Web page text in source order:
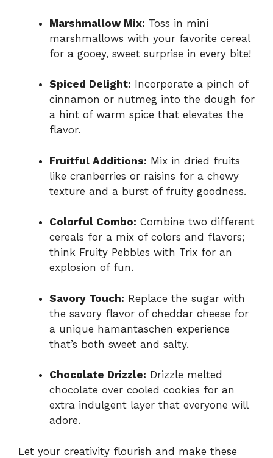
Marshmallow Mix: Toss in mini
marshmallows with your favorite cereal
for a gooey, sweet surprise in every bite!
Spiced Delight: Incorporate a pinch of
cinnamon or nutmeg into the dough for
a hint of warm spice that elevates the
flavor.
Fruitful Additions: Mix in dried fruits
like cranberries or raisins for a chewy
texture and a burst of fruity goodness.
Colorful Combo: Combine two different
cereals for a mix of colors and flavors;
think Fruity Pebbles with Trix for an
explosion of fun.
Savory Touch: Replace the sugar with
the savory flavor of cheddar cheese for
a unique hamantaschen experience
that’s both sweet and salty.
Chocolate Drizzle: Drizzle melted
chocolate over cooled cookies for an
extra indulgent layer that everyone will
adore.
Let your creativity flourish and make these